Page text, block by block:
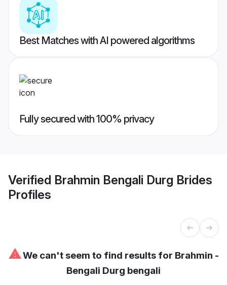
Best Matches with AI powered algorithms
Fully secured with 100% privacy
Verified Brahmin Bengali Durg Brides
Profiles
⚠We can't seem to find results for Brahmin -
Bengali Durg bengali